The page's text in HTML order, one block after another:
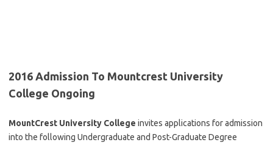
2016 Admission To Mountcrest University
College Ongoing
MountCrest University College invites applications for admission
into the following Undergraduate and Post-Graduate Degree